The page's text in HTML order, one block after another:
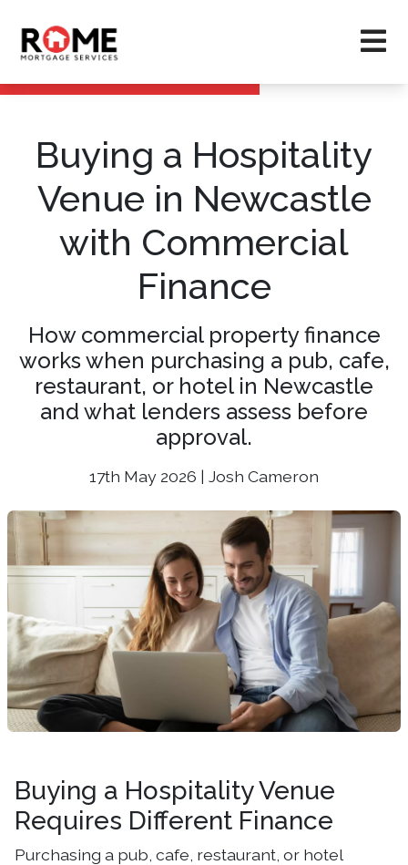
Buying a Hospitality
Venue in Newcastle
with Commercial
Finance
How commercial property finance
works when purchasing a pub, cafe,
restaurant, or hotel in Newcastle
and what lenders assess before
approval.
17th May 2026 | Josh Cameron
Buying a Hospitality Venue
Requires Different Finance
Purchasing a pub, cafe, restaurant, or hotel